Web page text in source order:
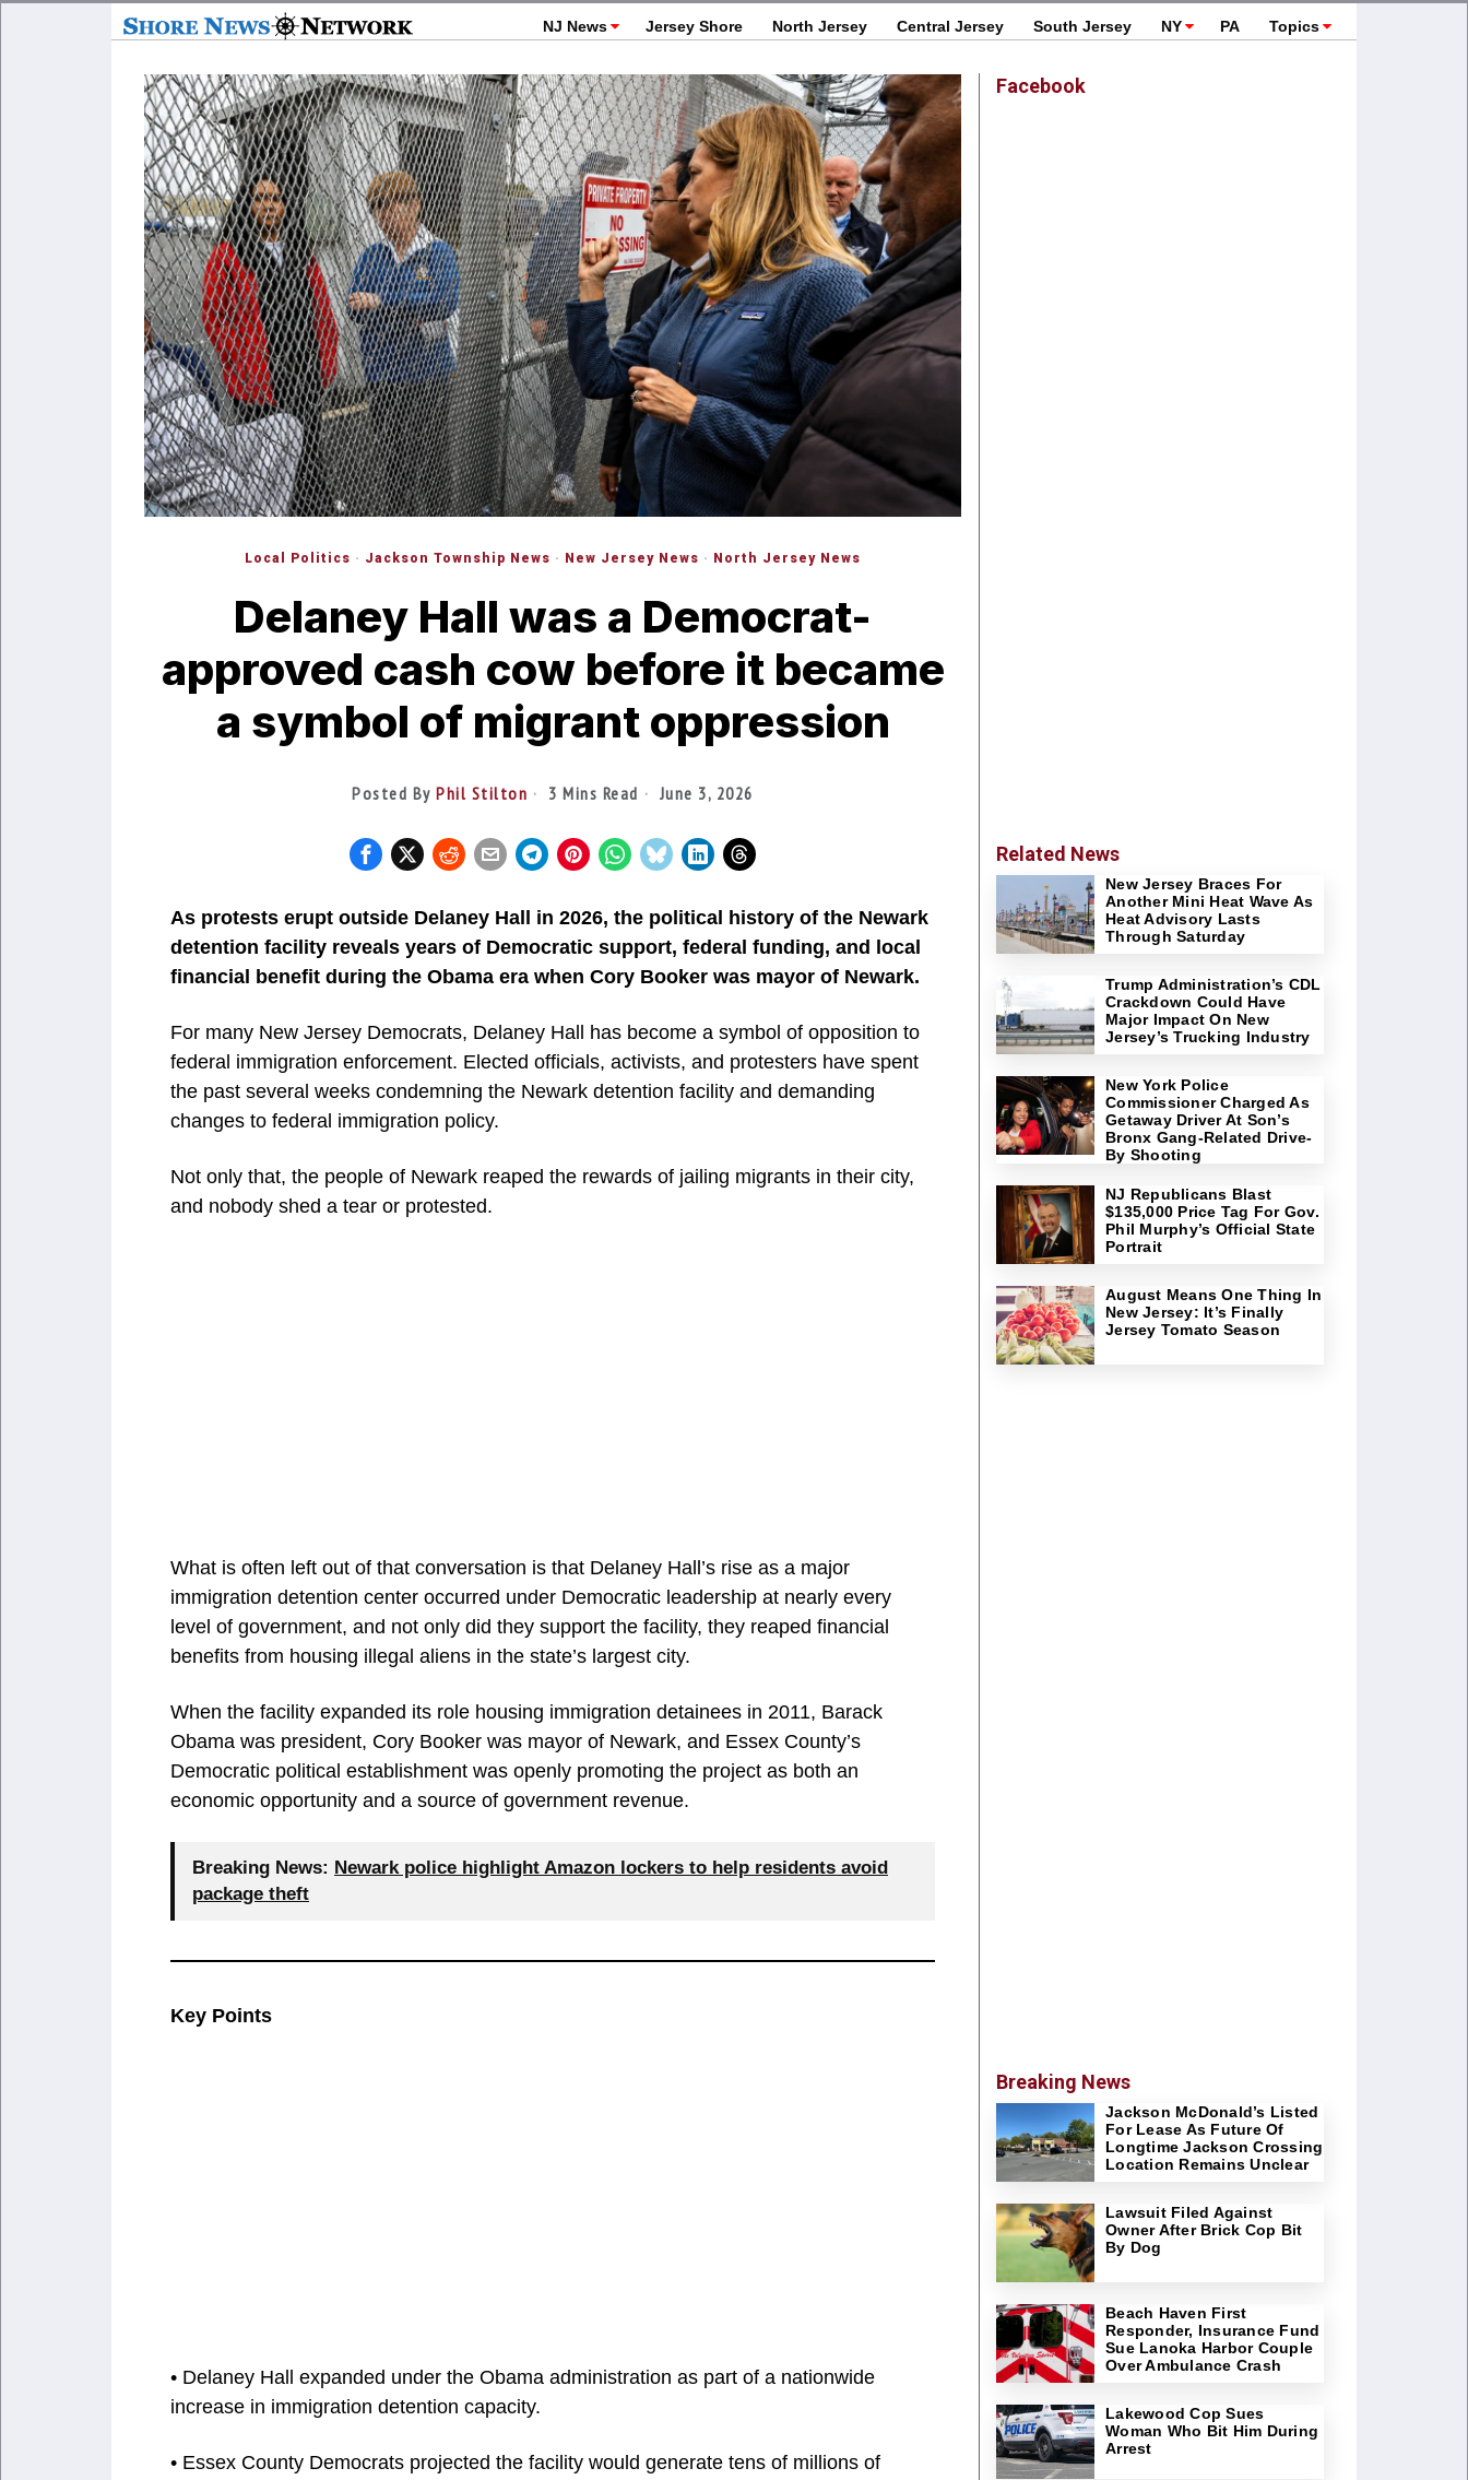
NJ News Jersey Shore North Jersey Central Jersey South Jersey NY PA Topics
Local Politics · Jackson Township News · New Jersey News · North Jersey News
Delaney Hall was a Democrat-
approved cash cow before it became
a symbol of migrant oppression
Posted ByPhil Stilton 3 Mins Read June 3, 2026
As protests erupt outside Delaney Hall in 2026, the political history of the Newark
detention facility reveals years of Democratic support, federal funding, and local
financial benefit during the Obama era when Cory Booker was mayor of Newark.
For many New Jersey Democrats, Delaney Hall has become a symbol of opposition to
federal immigration enforcement. Elected officials, activists, and protesters have spent
the past several weeks condemning the Newark detention facility and demanding
changes to federal immigration policy.
Not only that, the people of Newark reaped the rewards of jailing migrants in their city,
and nobody shed a tear or protested.
What is often left out of that conversation is that Delaney Hall’s rise as a major
immigration detention center occurred under Democratic leadership at nearly every
level of government, and not only did they support the facility, they reaped financial
benefits from housing illegal aliens in the state’s largest city.
When the facility expanded its role housing immigration detainees in 2011, Barack
Obama was president, Cory Booker was mayor of Newark, and Essex County’s
Democratic political establishment was openly promoting the project as both an
economic opportunity and a source of government revenue.
Breaking News: Newark police highlight Amazon lockers to help residents avoid
package theft
Key Points
• Delaney Hall expanded under the Obama administration as part of a nationwide
increase in immigration detention capacity.
• Essex County Democrats projected the facility would generate tens of millions of
Facebook
Related News
New Jersey Braces For
Another Mini Heat Wave As
Heat Advisory Lasts
Through Saturday
Trump Administration’s CDL
Crackdown Could Have
Major Impact On New
Jersey’s Trucking Industry
New York Police
Commissioner Charged As
Getaway Driver At Son’s
Bronx Gang-Related Drive-
By Shooting
NJ Republicans Blast
$135,000 Price Tag For Gov.
Phil Murphy’s Official State
Portrait
August Means One Thing In
New Jersey: It’s Finally
Jersey Tomato Season
Breaking News
Jackson McDonald’s Listed
For Lease As Future Of
Longtime Jackson Crossing
Location Remains Unclear
Lawsuit Filed Against
Owner After Brick Cop Bit
By Dog
Beach Haven First
Responder, Insurance Fund
Sue Lanoka Harbor Couple
Over Ambulance Crash
Lakewood Cop Sues
Woman Who Bit Him During
Arrest